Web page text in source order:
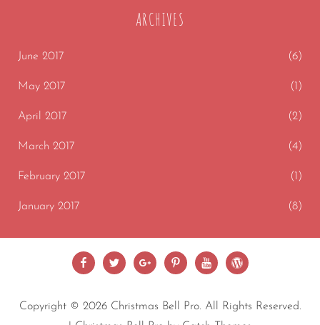
ARCHIVES
June 2017 (6)
May 2017 (1)
April 2017 (2)
March 2017 (4)
February 2017 (1)
January 2017 (8)
FacebookTwitterGooglePinterestYoutubewordpress
Copyright © 2026 Christmas Bell Pro. All Rights Reserved.